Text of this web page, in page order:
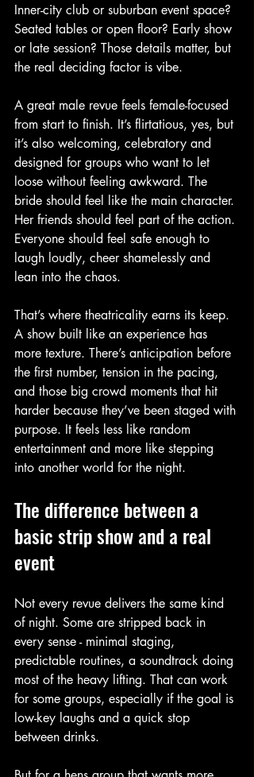
Inner-city club or suburban event space?
Seated tables or open floor? Early show
or late session? Those details matter, but
the real deciding factor is vibe.
A great male revue feels female-focused
from start to finish. It’s flirtatious, yes, but
it’s also welcoming, celebratory and
designed for groups who want to let
loose without feeling awkward. The
bride should feel like the main character.
Her friends should feel part of the action.
Everyone should feel safe enough to
laugh loudly, cheer shamelessly and
lean into the chaos.
That’s where theatricality earns its keep.
A show built like an experience has
more texture. There’s anticipation before
the first number, tension in the pacing,
and those big crowd moments that hit
harder because they’ve been staged with
purpose. It feels less like random
entertainment and more like stepping
into another world for the night.
The difference between a
basic strip show and a real
event
Not every revue delivers the same kind
of night. Some are stripped back in
every sense - minimal staging,
predictable routines, a soundtrack doing
most of the heavy lifting. That can work
for some groups, especially if the goal is
low-key laughs and a quick stop
between drinks.